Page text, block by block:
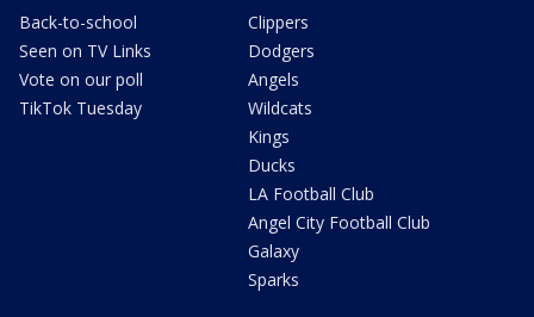
Back-to-school
Seen on TV Links
Vote on our poll
TikTok Tuesday
Clippers
Dodgers
Angels
Wildcats
Kings
Ducks
LA Football Club
Angel City Football Club
Galaxy
Sparks